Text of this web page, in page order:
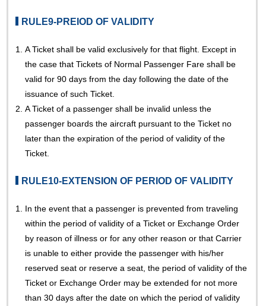
RULE9-PREIOD OF VALIDITY
1.A Ticket shall be valid exclusively for that flight. Except in
the case that Tickets of Normal Passenger Fare shall be
valid for 90 days from the day following the date of the
issuance of such Ticket.
2. A Ticket of a passenger shall be invalid unless the
passenger boards the aircraft pursuant to the Ticket no
later than the expiration of the period of validity of the
Ticket.
RULE10-EXTENSION OF PERIOD OF VALIDITY
1. In the event that a passenger is prevented from traveling
within the period of validity of a Ticket or Exchange Order
by reason of illness or for any other reason or that Carrier
is unable to either provide the passenger with his/her
reserved seat or reserve a seat, the period of validity of the
Ticket or Exchange Order may be extended for not more
than 30 days after the date on which the period of validity